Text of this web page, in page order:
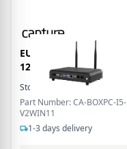
EU Product - Core i5-
1235U ox PC Module -
Stock:
Part Number: CA-BOXPC-I5-
V2WIN11
1-3 days delivery